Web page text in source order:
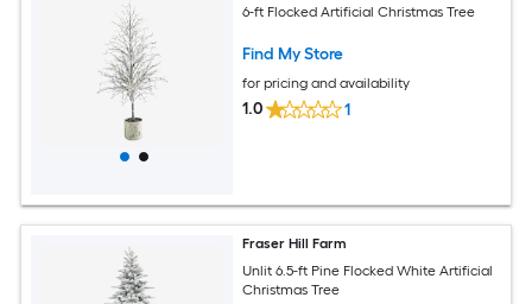
6-ft Flocked Artificial Christmas Tree
Find My Store
for pricing and availability
1.0 1
Fraser Hill Farm
Unlit 6.5-ft Pine Flocked White Artificial
Christmas Tree